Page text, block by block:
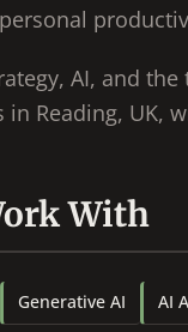
AI, and
in Reading, UK,
With
Generative AI AI